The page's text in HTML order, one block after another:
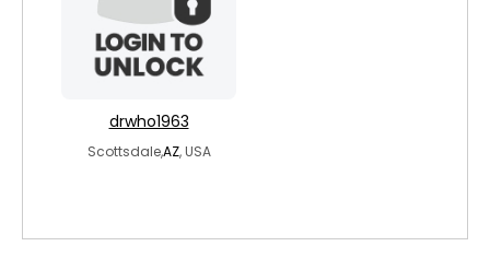
drwho1963
Scottsdale,AZ, USA